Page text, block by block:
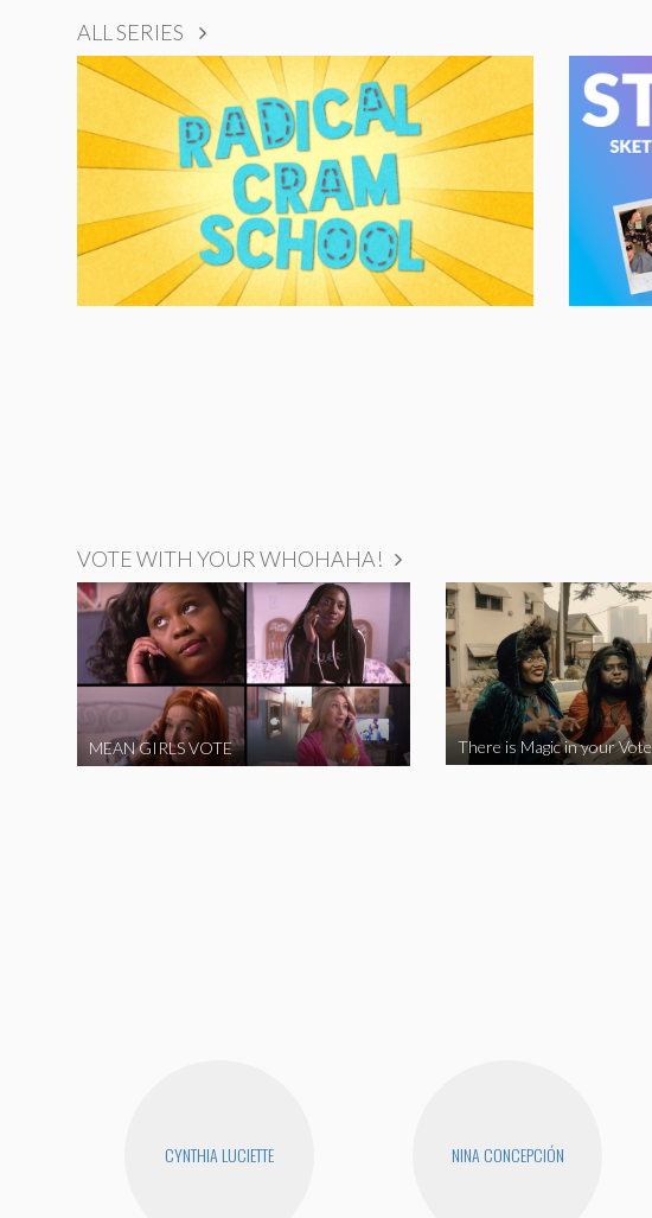
ALL SERIES
VOTE WITH YOUR WHOHAHA!
MEAN GIRLS VOTE There is Magic in your Vote
CYNTHIA LUCIETTE NINA CONCEPCIÓN